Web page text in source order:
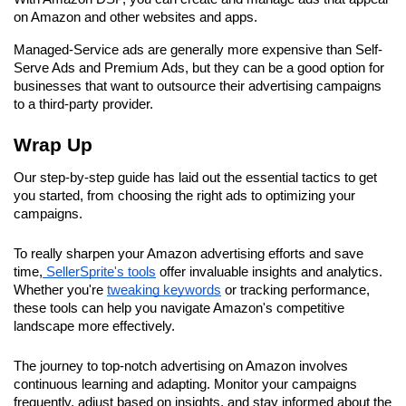
on Amazon and other websites and apps.
Managed-Service ads are generally more expensive than Self-
Serve Ads and Premium Ads, but they can be a good option for
businesses that want to outsource their advertising campaigns
to a third-party provider.
Wrap Up
Our step-by-step guide has laid out the essential tactics to get
you started, from choosing the right ads to optimizing your
campaigns.
To really sharpen your Amazon advertising efforts and save
time, SellerSprite's tools offer invaluable insights and analytics.
Whether you're tweaking keywords or tracking performance,
these tools can help you navigate Amazon's competitive
landscape more effectively.
The journey to top-notch advertising on Amazon involves
continuous learning and adapting. Monitor your campaigns
frequently, adjust based on insights, and stay informed about the